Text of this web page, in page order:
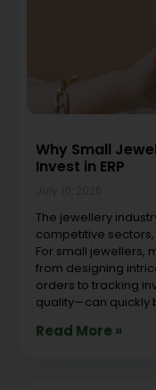
Why Small
Invest in ERP
The jewellery
competitive
For small jewellers,
from designing
orders to tracking
quality—can quickly
Read More »